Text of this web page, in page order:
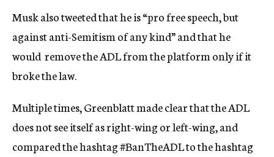
Musk also tweeted that he is “pro free speech, but
against anti-Semitism of any kind” and that he
would remove the ADL from the platform only if it
broke the law.
Multiple times, Greenblatt made clear that the ADL
does not see itself as right-wing or left-wing, and
compared the hashtag #BanTheADL to the hashtag